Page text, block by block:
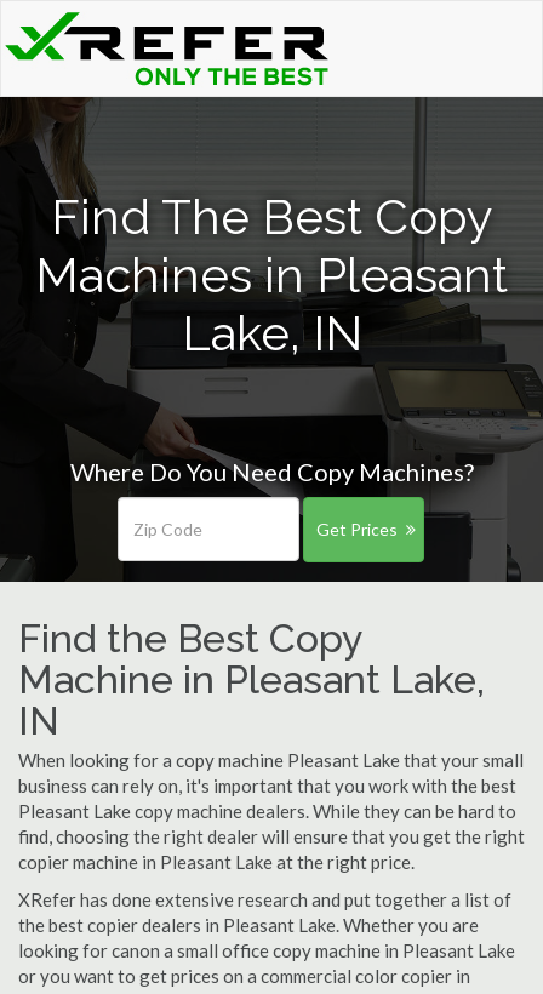
Find The Best Copy
Machines in Pleasant
Lake, IN
Where Do You Need Copy Machines?
Get Prices
Find the Best Copy
Machine in Pleasant Lake,
IN
When looking for a copy machine Pleasant Lake that your small
business can rely on, it's important that you work with the best
Pleasant Lake copy machine dealers. While they can be hard to
find, choosing the right dealer will ensure that you get the right
copier machine in Pleasant Lake at the right price.
XRefer has done extensive research and put together a list of
the best copier dealers in Pleasant Lake. Whether you are
looking for canon a small office copy machine in Pleasant Lake
or you want to get prices on a commercial color copier in